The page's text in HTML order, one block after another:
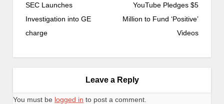
SEC Launches
Investigation into GE
charge
YouTube Pledges $5
Million to Fund ‘Positive’
Videos
Leave a Reply
You must be logged in to post a comment.